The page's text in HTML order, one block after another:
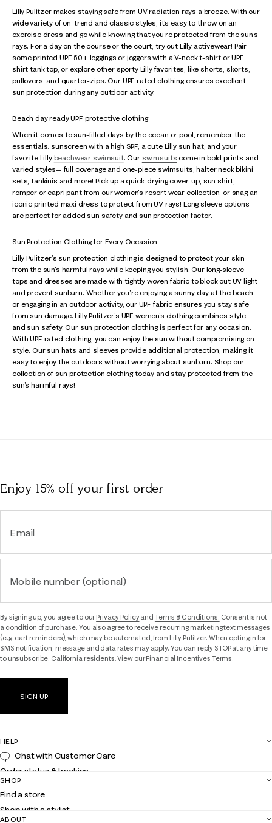
Lilly Pulitzer makes staying safe from UV radiation rays a breeze. With our
wide variety of on-trend and classic styles, it’s easy to throw on an
exercise dress and go while knowing that you’re protected from the sun’s
rays. For a day on the course or the court, try out Lilly activewear! Pair
some printed UPF 50+ leggings or joggers with a V-neck t-shirt or UPF
shirt tank top, or explore other sporty Lilly favorites, like shorts, skorts,
pullovers, and quarter-zips. Our UPF rated clothing ensures excellent
sun protection during any outdoor activity.
Beach day ready UPF protective clothing
When it comes to sun-filled days by the ocean or pool, remember the
essentials: sunscreen with a high SPF, a cute Lilly sun hat, and your
favorite Lilly beachwear swimsuit. Our swimsuits come in bold prints and
varied styles— full coverage and one-piece swimsuits, halter neck bikini
sets, tankinis and more! Pick up a quick-drying cover-up, sun shirt,
romper or capri pant from our women's resort wear collection, or snag an
iconic printed maxi dress to protect from UV rays! Long sleeve options
are perfect for added sun safety and sun protection factor.
Sun Protection Clothing for Every Occasion
Lilly Pulitzer's sun protection clothing is designed to protect your skin
from the sun's harmful rays while keeping you stylish. Our long-sleeve
tops and dresses are made with tightly woven fabric to block out UV light
and prevent sunburn. Whether you're enjoying a sunny day at the beach
or engaging in an outdoor activity, our UPF fabric ensures you stay safe
from sun damage. Lilly Pulitzer's UPF women's clothing combines style
and sun safety. Our sun protection clothing is perfect for any occasion.
With UPF rated clothing, you can enjoy the sun without compromising on
style. Our sun hats and sleeves provide additional protection, making it
easy to enjoy the outdoors without worrying about sunburn. Shop our
collection of sun protection clothing today and stay protected from the
sun's harmful rays!
Enjoy 15% offyour first order
Email
Mobile number (optional)
By signing up, you agree to ourPrivacy Policyand Terms & Conditions. Consent is not
a condition of purchase. You also agree to receive recurring marketing text messages
(e.g. cart reminders), which may be automated, from Lilly Pulitzer. When opting in for
SMS notification, message and data rates may apply. You can reply STOP at any time
to unsubscribe. California residents: View ourFinancial Incentives Terms.
SIGN UP
HELP
Chat with Customer Care
Order status & tracking
Shipping
Returns
Contact us
SHOP
Find a store
Shop with a stylist
ABOUT